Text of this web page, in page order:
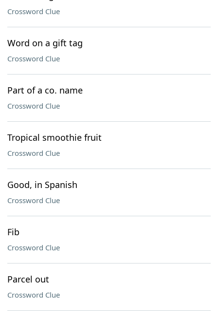
Crossword Clue
Word on a gift tag
Crossword Clue
Part of a co. name
Crossword Clue
Tropical smoothie fruit
Crossword Clue
Good, in Spanish
Crossword Clue
Fib
Crossword Clue
Parcel out
Crossword Clue